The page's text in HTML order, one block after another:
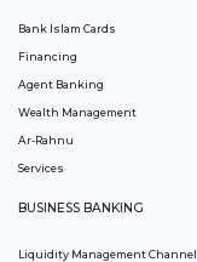
Bank Islam Cards
Financing
Agent Banking
Wealth Management
Ar-Rahnu
Services
BUSINESS BANKING
Liquidity Management Channel